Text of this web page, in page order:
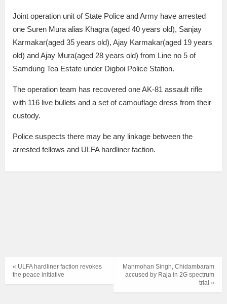
Joint operation unit of State Police and Army have arrested
one Suren Mura alias Khagra (aged 40 years old), Sanjay
Karmakar(aged 35 years old), Ajay Karmakar(aged 19 years
old) and Ajay Mura(aged 28 years old) from Line no 5 of
Samdung Tea Estate under Digboi Police Station.
The operation team has recovered one AK-81 assault rifle
with 116 live bullets and a set of camouflage dress from their
custody.
Police suspects there may be any linkage between the
arrested fellows and ULFA hardliner faction.
Manmohan Singh, Chidambaram
accused by Raja in 2G spectrum
trial »
« ULFA hardliner faction revokes
the peace initiative